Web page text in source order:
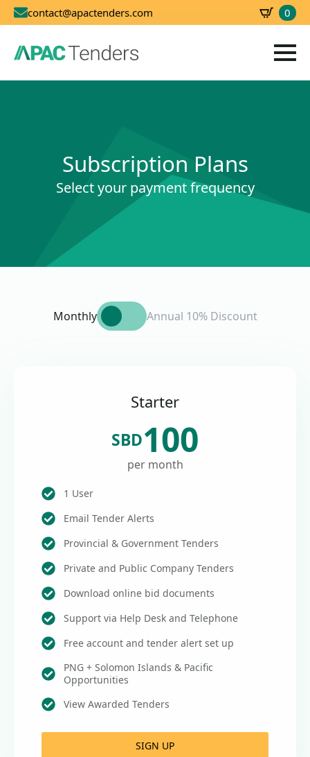
contact@apactenders.com 0
Subscription Plans
Select your payment frequency
Monthly Annual 10% Discount
Starter
SBD100
per month
1 User
Email Tender Alerts
Provincial & Government Tenders
Private and Public Company Tenders
Download online bid documents
Support via Help Desk and Telephone
Free account and tender alert set up
PNG + Solomon Islands & Pacific
Opportunities
View Awarded Tenders
SIGN UP